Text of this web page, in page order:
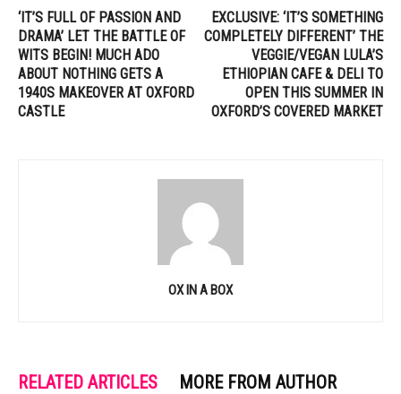
‘IT’S FULL OF PASSION AND
DRAMA’ LET THE BATTLE OF
WITS BEGIN! MUCH ADO
ABOUT NOTHING GETS A
1940S MAKEOVER AT OXFORD
CASTLE
EXCLUSIVE: ‘IT’S SOMETHING
COMPLETELY DIFFERENT’ THE
VEGGIE/VEGAN LULA’S
ETHIOPIAN CAFE & DELI TO
OPEN THIS SUMMER IN
OXFORD’S COVERED MARKET
OX IN A BOX
RELATED ARTICLES MORE FROM AUTHOR